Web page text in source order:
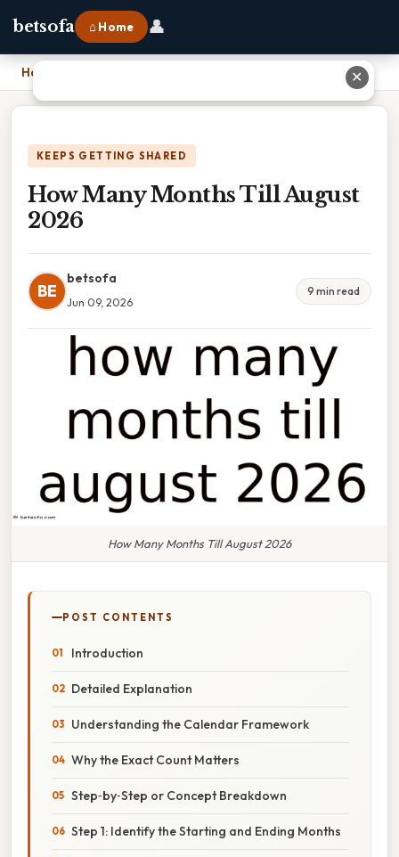
betsofa ⌂ Home 👤
Home
KEEPS GETTING SHARED
How Many Months Till August
2026
BE
betsofa
Jun 09, 2026
9 min read
How Many Months Till August 2026
POST CONTENTS
Introduction
Detailed Explanation
Understanding the Calendar Framework
Why the Exact Count Matters
Step‑by‑Step or Concept Breakdown
Step 1: Identify the Starting and Ending Months
✕